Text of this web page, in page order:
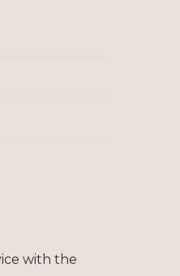
with the